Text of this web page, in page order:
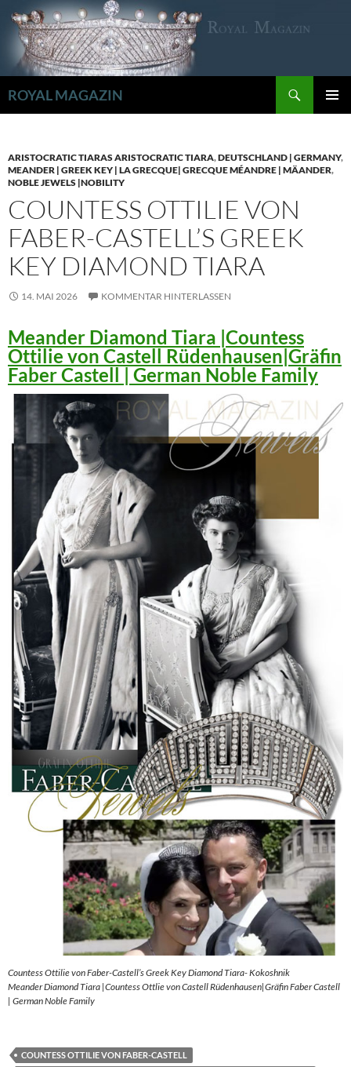
Inhalt
springen
ROYAL MAGAZIN
ARISTOCRATIC TIARAS ARISTOCRATIC TIARA,DEUTSCHLAND | GERMANY,
MEANDER | GREEK KEY | LA GRECQUE| GRECQUE MÉANDRE | MÄANDER,
NOBLE JEWELS |NOBILITY
COUNTESS OTTILIE VON
FABER-CASTELL’S GREEK
KEY DIAMOND TIARA
14. MAI 2026 KOMMENTAR HINTERLASSEN
Meander Diamond Tiara |Countess
Ottilie von Castell Rüdenhausen|Gräfin
Faber Castell | German Noble Family
Countess Ottilie von Faber-Castell’s Greek Key Diamond Tiara- Kokoshnik
Meander Diamond Tiara |Countess Ottlie von Castell Rüdenhausen|Gräfin Faber Castell
| German Noble Family
COUNTESS OTTILIE VON FABER-CASTELL